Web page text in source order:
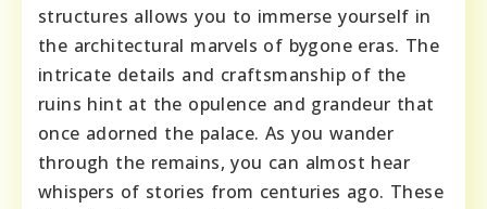
structures allows you to immerse yourself in
the architectural marvels of bygone eras. The
intricate details and craftsmanship of the
ruins hint at the opulence and grandeur that
once adorned the palace. As you wander
through the remains, you can almost hear
whispers of stories from centuries ago. These